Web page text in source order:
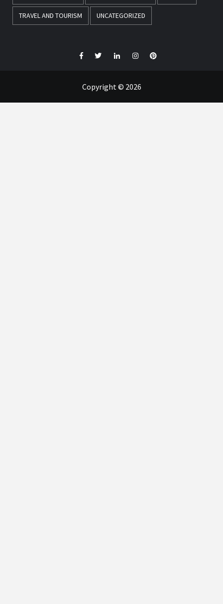
TRAVEL AND TOURISM UNCATEGORIZED
FacebookTwitterLinkedInInstagramPinterest
Copyright © 2026